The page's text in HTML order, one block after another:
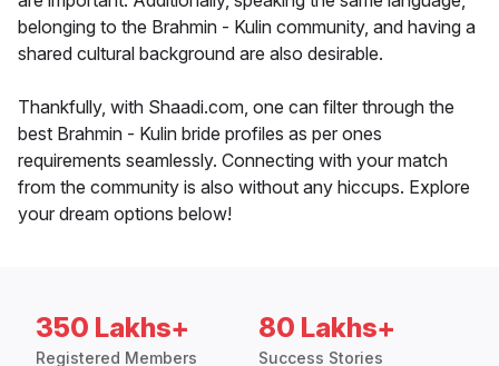
belonging to the Brahmin - Kulin community, and having a
shared cultural background are also desirable.
Thankfully, with Shaadi.com, one can filter through the
best Brahmin - Kulin bride profiles as per ones
requirements seamlessly. Connecting with your match
from the community is also without any hiccups. Explore
your dream options below!
350 Lakhs+
Registered Members
80 Lakhs+
Success Stories